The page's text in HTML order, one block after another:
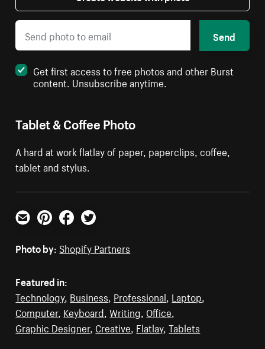
Tablet & Coffee Photo
A hard at work flatlay of paper, paperclips, coffee,
tablet and stylus.
Send
Get first access to free photos and other Burst
content. Unsubscribe anytime.
Email PinterestFacebookTwitter
Photo by: Shopify Partners
Featured in:
Technology, Business, Professional, Laptop,
Computer, Keyboard,Writing, Office,
Graphic Designer, Creative, Flatlay,Tablets